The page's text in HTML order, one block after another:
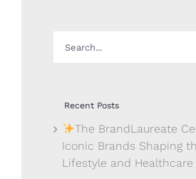
Recent Posts
The BrandLaureate
Iconic Brands Shaping
Lifestyle and Healthcare